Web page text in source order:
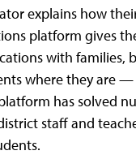
explains how
platform gives
with families,
where they are
has solved
staff and